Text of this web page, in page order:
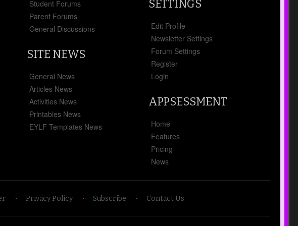
Student Forums
Parent Forums
General Discussions
SITE NEWS
General News
Articles News
Activities News
Printables News
EYLF Templates News
SETTINGS
Edit Profile
Newsletter Settings
Forum Settings
Register
Login
APPSESSMENT
Home
Features
Pricing
News
Privacy Policy Subscribe Contact Us